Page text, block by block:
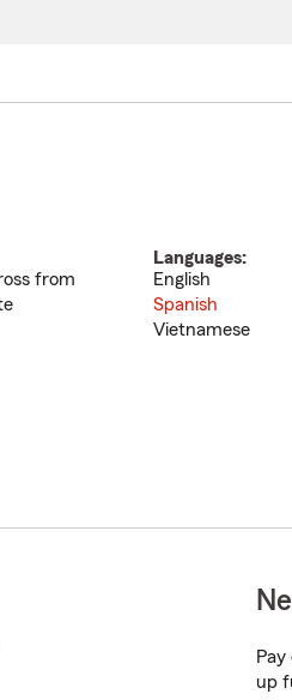
from
Languages:
English
Spanish
Vietnamese
up